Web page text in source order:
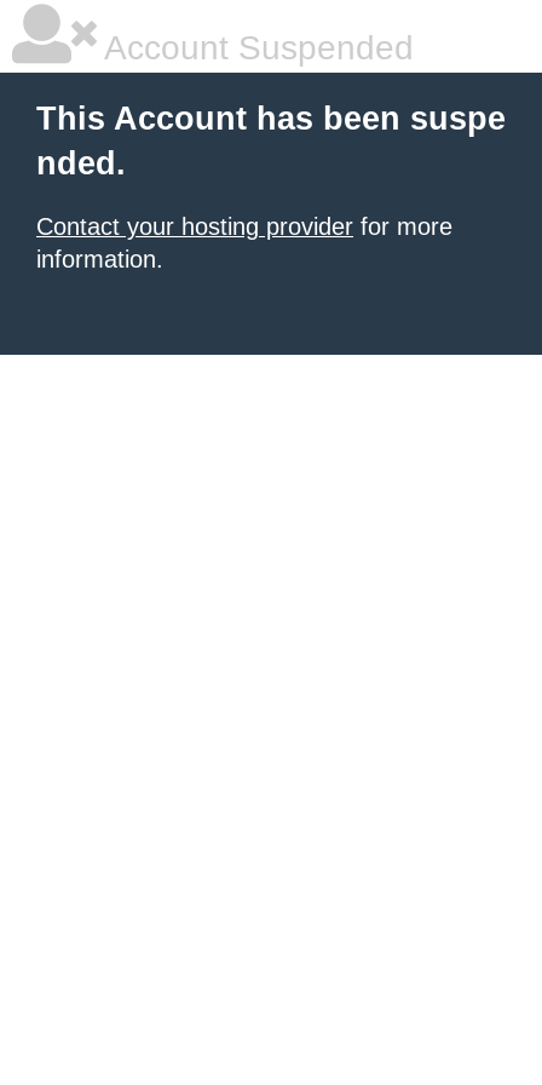
Account Suspended
This Account has been suspe
nded.
Contact your hosting provider for more
information.